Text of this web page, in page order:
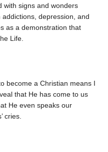
with signs and wonders
depression, and
as a demonstration that
Life.
become a Christian means I
that He has come to us
He even speaks our
cries.